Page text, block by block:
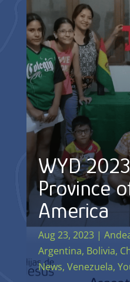
WYD
Province
America
Aug 23, 2023 |
Argentina, Bolivia,
News, Venezuela,